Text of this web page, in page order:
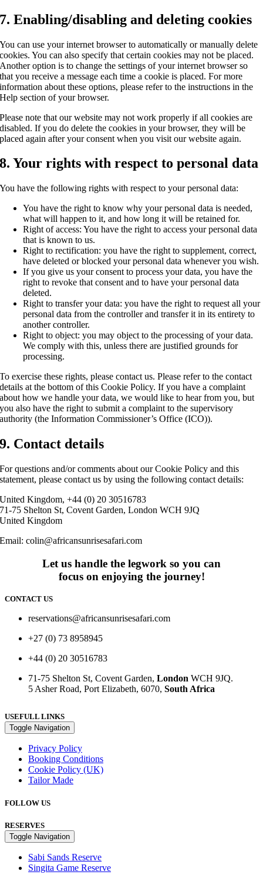
7. Enabling/disabling and deleting cookies
You can use your internet browser to automatically or manually delete
cookies. You can also specify that certain cookies may not be placed.
Another option is to change the settings of your internet browser so
that you receive a message each time a cookie is placed. For more
information about these options, please refer to the instructions in the
Help section of your browser.
Please note that our website may not work properly if all cookies are
disabled. If you do delete the cookies in your browser, they will be
placed again after your consent when you visit our website again.
8. Your rights with respect to personal data
You have the following rights with respect to your personal data:
You have the right to know why your personal data is needed,
what will happen to it, and how long it will be retained for.
Right of access: You have the right to access your personal data
that is known to us.
Right to rectification: you have the right to supplement, correct,
have deleted or blocked your personal data whenever you wish.
If you give us your consent to process your data, you have the
right to revoke that consent and to have your personal data
deleted.
Right to transfer your data: you have the right to request all your
personal data from the controller and transfer it in its entirety to
another controller.
Right to object: you may object to the processing of your data.
We comply with this, unless there are justified grounds for
processing.
To exercise these rights, please contact us. Please refer to the contact
details at the bottom of this Cookie Policy. If you have a complaint
about how we handle your data, we would like to hear from you, but
you also have the right to submit a complaint to the supervisory
authority (the Information Commissioner’s Office (ICO)).
9. Contact details
For questions and/or comments about our Cookie Policy and this
statement, please contact us by using the following contact details:
United Kingdom, +44 (0) 20 30516783
71-75 Shelton St, Covent Garden, London WCH 9JQ
United Kingdom
Email:colin@africansunrisesafari.com
Let us handle the legwork so you can
focus on enjoying the journey!
CONTACT US
reservations@africansunrisesafari.com
+27 (0) 73 8958945
+44 (0) 20 30516783
71-75 Shelton St, Covent Garden, London WCH 9JQ.
5 Asher Road, Port Elizabeth, 6070, South Africa
USEFULL LINKS
Toggle Navigation
Privacy Policy
Booking Conditions
Cookie Policy (UK)
Tailor Made
FOLLOW US
RESERVES
Toggle Navigation
Sabi Sands Reserve
Singita Game Reserve